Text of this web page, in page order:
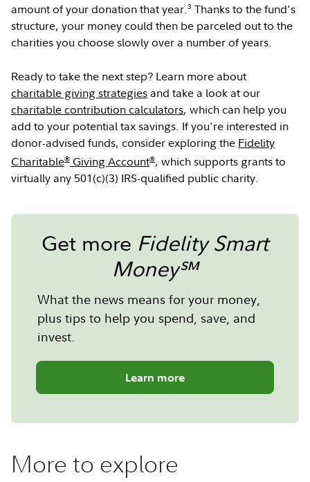
amount of your donation that year.3 Thanks to the fund's
structure, your money could then be parceled out to the
charities you choose slowly over a number of years.
Ready to take the next step? Learn more about
charitable giving strategiesand take a look at our
charitable contribution calculators, which can help you
add to your potential tax savings. If you're interested in
donor-advised funds, consider exploring the Fidelity
Charitable® Giving Account®, which supports grants to
virtually any 501(c)(3) IRS-qualified public charity.
Get more Fidelity Smart
Money℠
What the news means for your money,
plus tips to help you spend, save, and
invest.
Learn more
More to explore